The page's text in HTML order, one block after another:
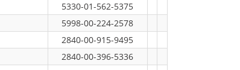
5330-01-562-5375
5998-00-224-2578
2840-00-915-9495
2840-00-396-5336